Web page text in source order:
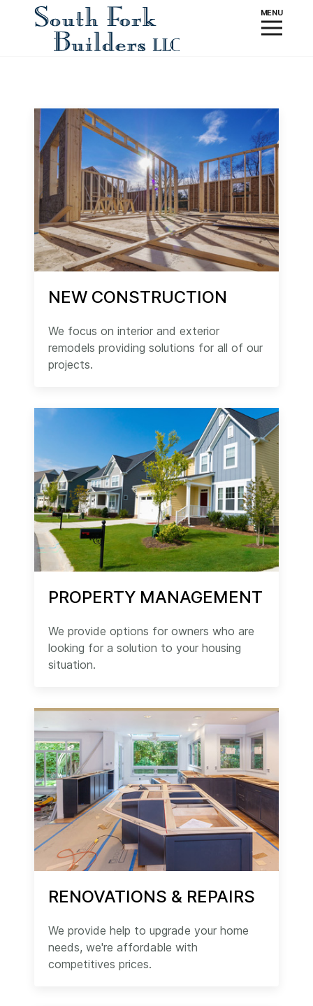
NEW CONSTRUCTION
We focus on interior and exterior
remodels providing solutions for all of our
projects.
PROPERTY MANAGEMENT
We provide options for owners who are
looking for a solution to your housing
situation.
RENOVATIONS & REPAIRS
We provide help to upgrade your home
needs, we're affordable with
competitives prices.